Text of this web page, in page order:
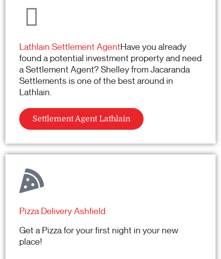
Lathlain Settlement AgentHave you already
found a potential investment property and need
a Settlement Agent? Shelley from Jacaranda
Settlements is one of the best around in
Lathlain.
Settlement Agent Lathlain
Pizza Delivery Ashfield
Get a Pizza for your first night in your new
place!